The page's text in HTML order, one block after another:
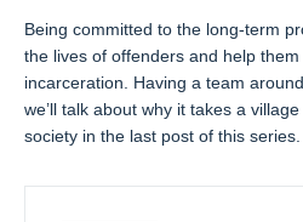
Being committed to the long-term
the lives of offenders and help
incarceration. Having a team
we’ll talk about why it takes a
society in the last post of this series.